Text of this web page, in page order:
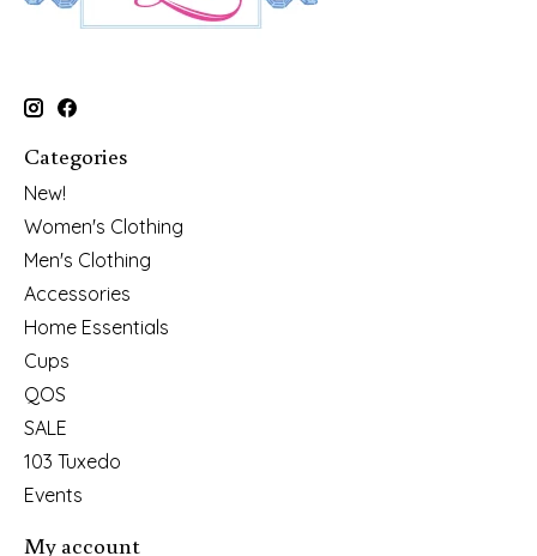
Categories
New!
Women's Clothing
Men's Clothing
Accessories
Home Essentials
Cups
QOS
SALE
103 Tuxedo
Events
My account